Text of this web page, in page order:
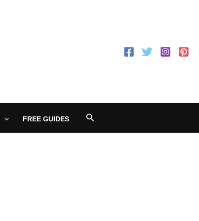
FREE GUIDES Search